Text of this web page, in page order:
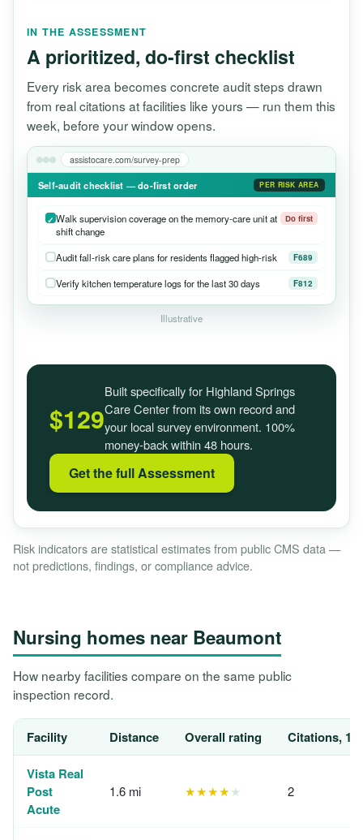
IN THE ASSESSMENT
A prioritized, do-first checklist
Every risk area becomes concrete audit steps drawn
from real citations at facilities like yours — run them this
week, before your window opens.
assistocare.com/survey-prep
Self-audit checklist — do-first order PER RISK AREA
Walk supervision coverage on the memory-care unit at
shift change
Do first
Audit fall-risk care plans for residents flagged high-risk F689
Verify kitchen temperature logs for the last 30 days F812
Illustrative
$129
Built specifically for Highland Springs
Care Center from its own record and
your local survey environment. 100%
money-back within 48 hours.
Get the full Assessment
Risk indicators are statistical estimates from public CMS data —
not predictions, findings, or compliance advice.
Nursing homes near Beaumont
How nearby facilities compare on the same public
inspection record.
Facility Distance Overall rating Citations, 12
Vista Real
Post
Acute
1.6 mi ★★★★★ 2